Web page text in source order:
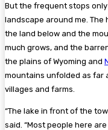
But the frequent stops
landscape around me.
the land below and the
much grows, and the
the plains of Wyoming and
mountains unfolded as far
villages and farms.
“The lake in front of the
said. “Most people here